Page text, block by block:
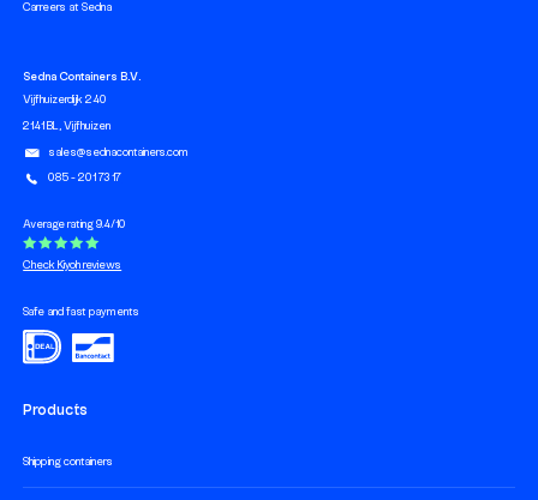
Carreers at Sedna
Products
Shipping containers
Sedna Containers B.V.
Vijfhuizerdijk 240
2141 BL, Vijfhuizen
sales@sednacontainers.com
085 - 201 73 17
Average rating 9.4/10
Check Kiyoh reviews
Safe and fast payments